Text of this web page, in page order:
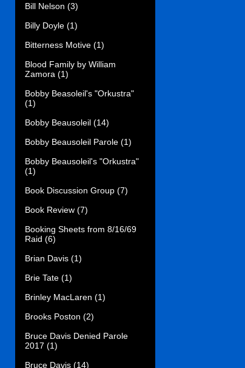
Bill Nelson (3)
Billy Doyle (1)
Bitterness Motive (1)
Blood Family by William
Zamora (1)
Bobby Beasoleil's "Orkustra"
(1)
Bobby Beausoleil (14)
Bobby Beausoleil Parole (1)
Bobby Beausoleil's "Orkustra"
(1)
Book Discussion Group (7)
Book Review (7)
Booking Sheets from 8/16/69
Raid (6)
Brian Davis (1)
Brie Tate (1)
Brinley MacLaren (1)
Brooks Poston (2)
Bruce Davis Denied Parole
2017 (1)
Bruce Davis (14)